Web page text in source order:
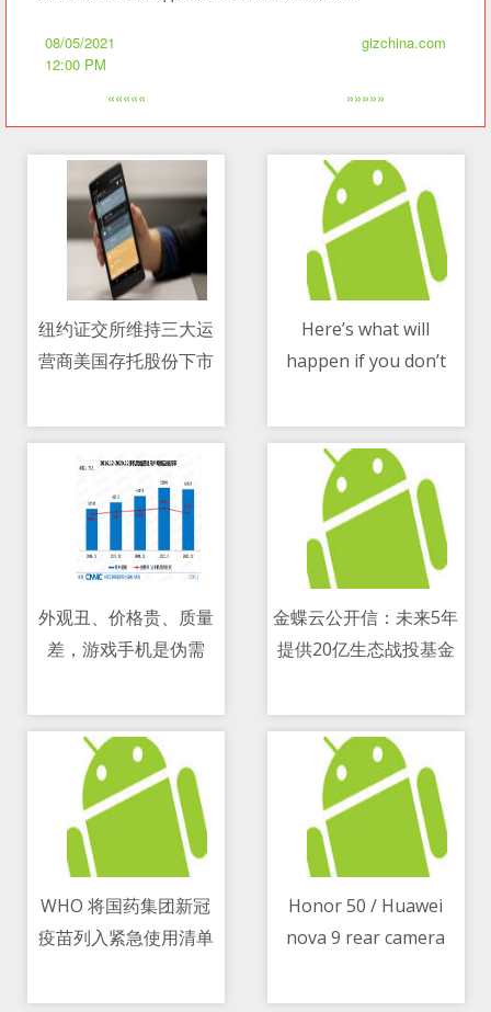
08/05/2021
12:00 PM
gizchina.com
««««« »»»»»
纽约证交所维持三大运
营商美国存托股份下市
Here’s what will
happen if you don’t
policy
外观丑、价格贵、质量
差，游戏手机是伪需
金蝶云公开信：未来5年
提供20亿生态战投基金
WHO 将国药集团新冠
疫苗列入紧急使用清单
Honor 50 / Huawei
nova 9 rear camera
blurry image